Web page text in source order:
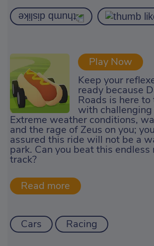
Play Now
Keep your
ready because
Roads is here
with challenging
Extreme weather conditions,
and the rage of Zeus on you;
assured this ride will not be a
park. Can you beat this endless
track?
Cars Racing